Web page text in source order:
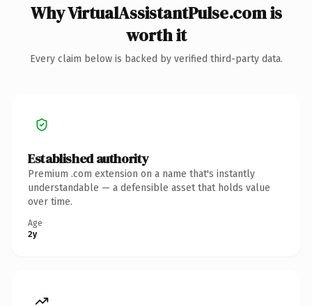
Why VirtualAssistantPulse.com is
worth it
Every claim below is backed by verified third-party data.
Established authority
Premium .com extension on a name that's instantly
understandable — a defensible asset that holds value
over time.
Age
2y